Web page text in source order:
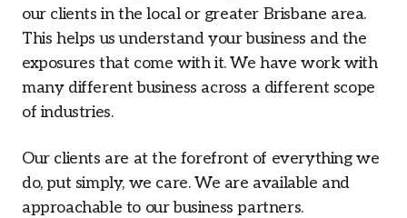
our clients in the local or greater Brisbane area.
This helps us understand your business and the
exposures that come with it. We have work with
many different business across a different scope
of industries.
Our clients are at the forefront of everything we
do, put simply, we care. We are available and
approachable to our business partners.